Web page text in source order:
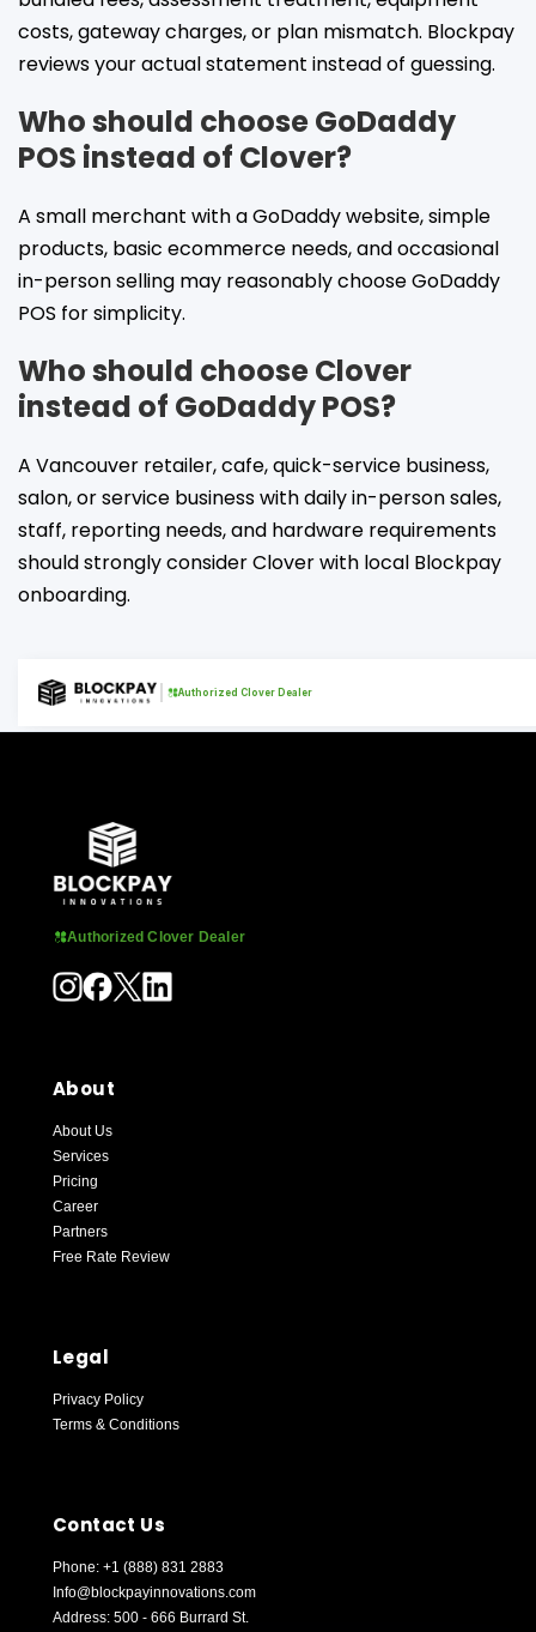
costs, gateway charges, or plan mismatch. Blockpay
reviews your actual statement instead of guessing.
Who should choose GoDaddy
POS instead of Clover?
A small merchant with a GoDaddy website, simple
products, basic ecommerce needs, and occasional
in-person selling may reasonably choose GoDaddy
POS for simplicity.
Who should choose Clover
instead of GoDaddy POS?
A Vancouver retailer, cafe, quick-service business,
salon, or service business with daily in-person sales,
staff, reporting needs, and hardware requirements
should strongly consider Clover with local Blockpay
onboarding.
Authorized Clover Dealer
Authorized Clover Dealer
About
About Us
Services
Pricing
Career
Partners
Free Rate Review
Legal
Privacy Policy
Terms & Conditions
Contact Us
Phone: +1 (888) 831 2883
Info@blockpayinnovations.com
Address: 500 - 666 Burrard St.